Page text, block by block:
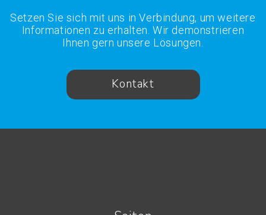
Setzen Sie sich mit uns in Verbindung, um weitere
Informationen zu erhalten. Wir demonstrieren
Ihnen gern unsere Lösungen.
Kontakt